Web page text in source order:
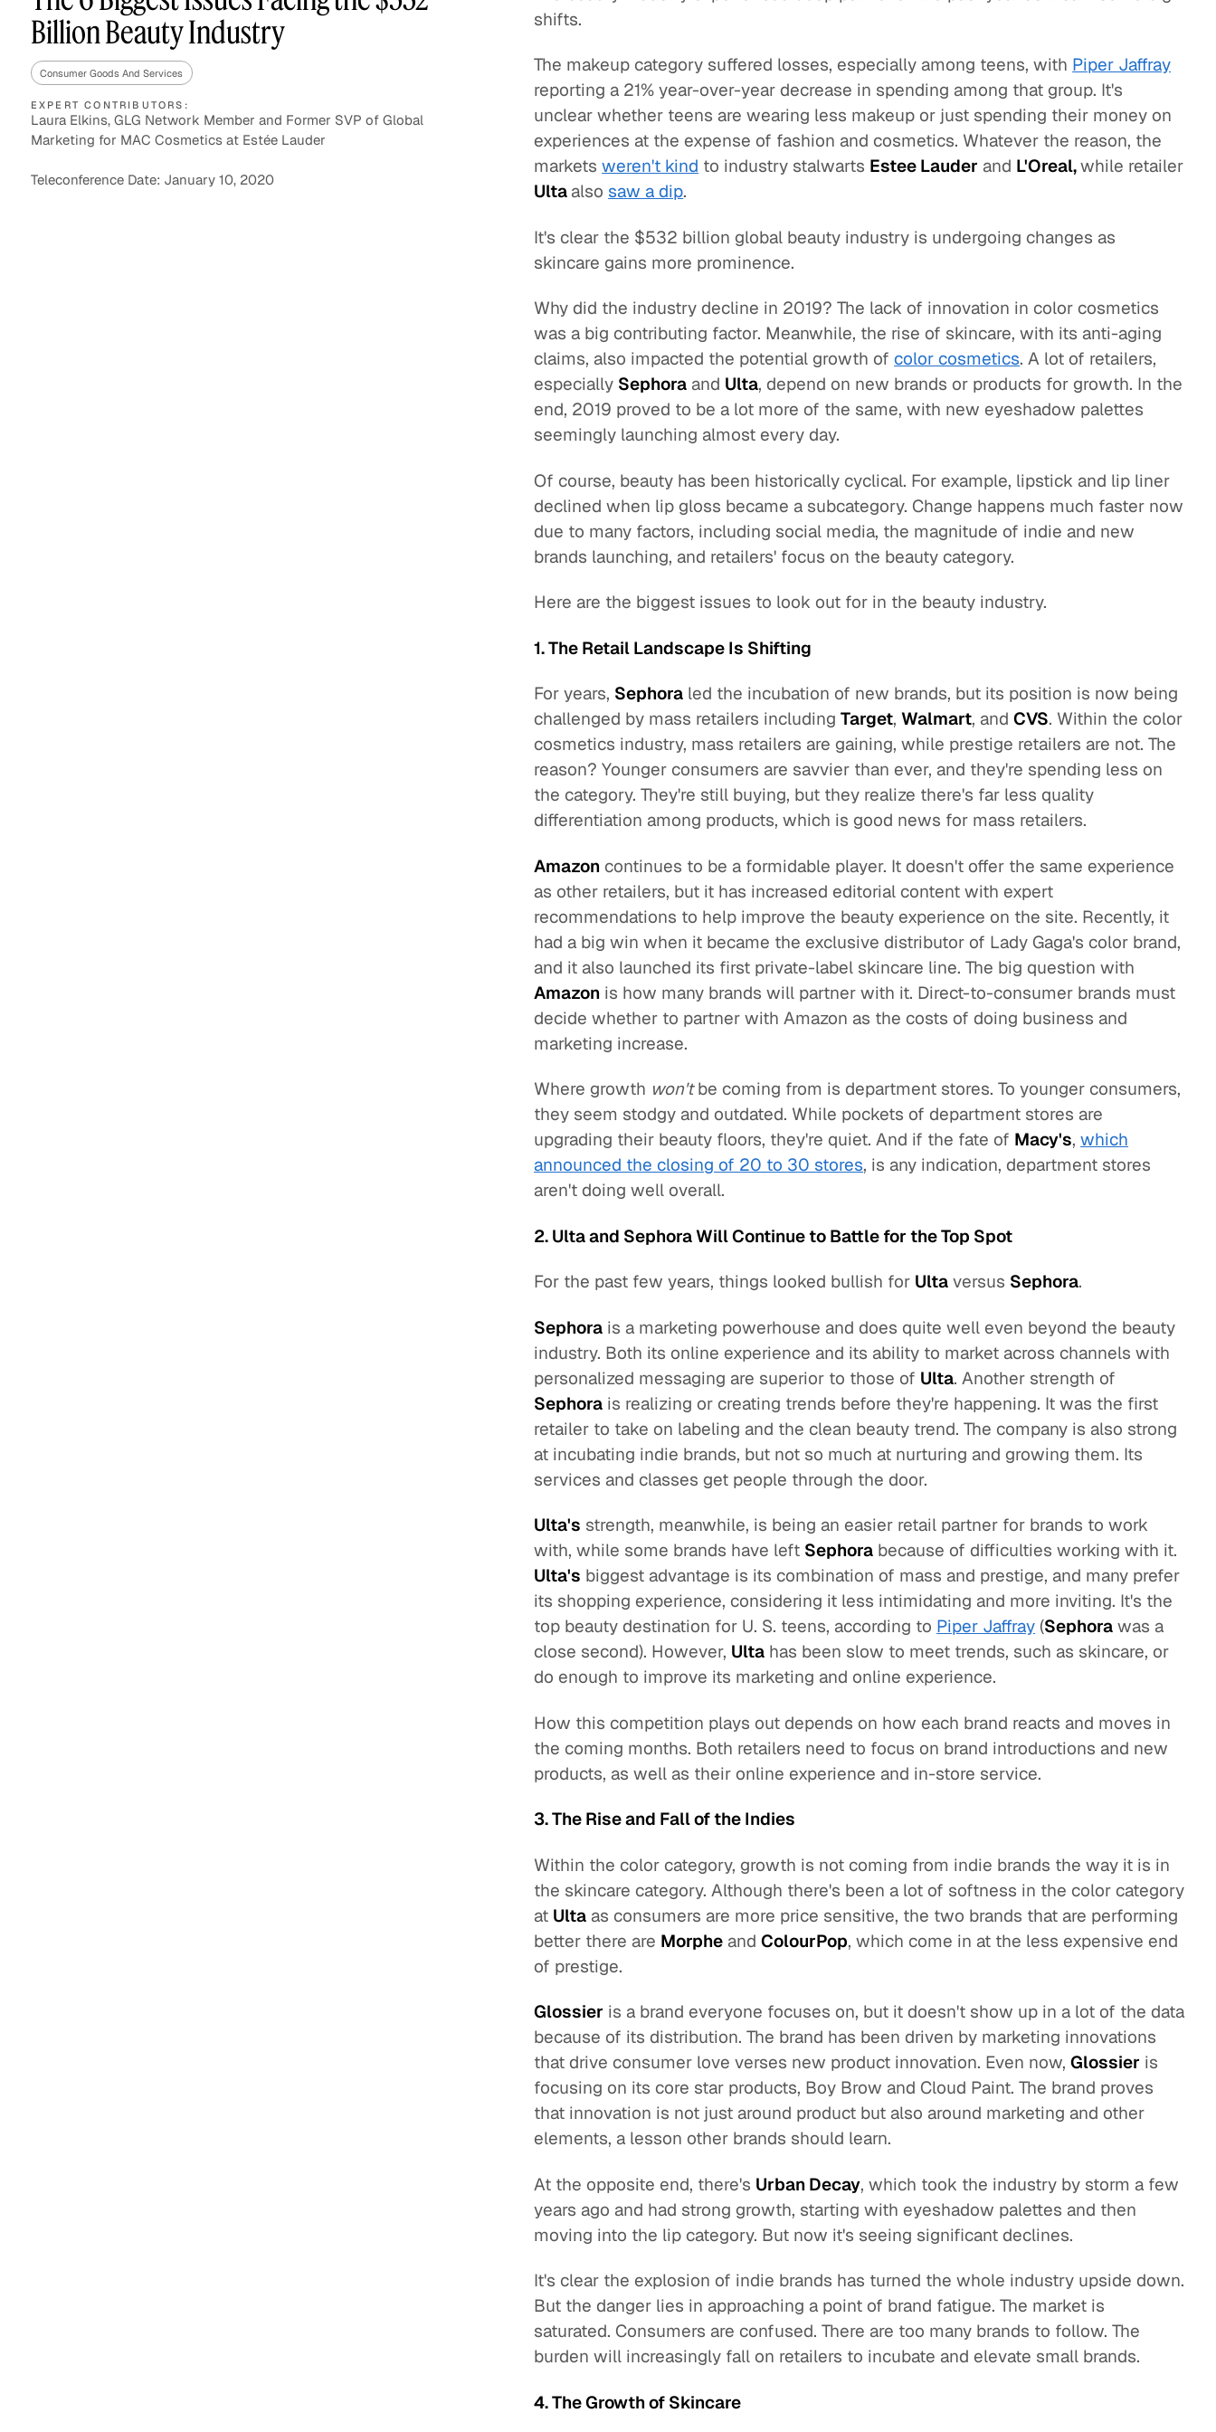
Asset Managers and
Mutual Funds
Expert Content Library Expert Witness
Billion Beauty Industry
Consumer Goods And Services
EXPERT CONTRIBUTORS:
Laura Elkins, GLG Network Member and Former SVP of Global
Marketing for MAC Cosmetics at Estée Lauder
Teleconference Date: January 10, 2020
shifts.
The makeup category suffered losses, especially among teens, with Piper Jaffray
reporting a 21% year-over-year decrease in spending among that group. It's
unclear whether teens are wearing less makeup or just spending their money on
experiences at the expense of fashion and cosmetics. Whatever the reason, the
marketsweren't kind to industry stalwarts Estee Lauder and L'Oreal,while retailer
Ulta also saw a dip.
It's clear the $532 billion global beauty industry is undergoing changes as
skincare gains more prominence.
Why did the industry decline in 2019? The lack of innovation in color cosmetics
was a big contributing factor. Meanwhile, the rise of skincare, with its anti-aging
claims, also impacted the potential growth ofcolor cosmetics. A lot of retailers,
especially Sephora and Ulta, depend on new brands or products for growth. In the
end, 2019 proved to be a lot more of the same, with new eyeshadow palettes
seemingly launching almost every day.
Of course, beauty has been historically cyclical. For example, lipstick and lip liner
declined when lip gloss became a subcategory. Change happens much faster now
due to many factors, including social media, the magnitude of indie and new
brands launching, and retailers' focus on the beauty category.
Here are the biggest issues to look out for in the beauty industry.
1. The Retail Landscape Is Shifting
For years, Sephora led the incubation of new brands, but its position is now being
challenged by mass retailers includingTarget,Walmart, andCVS. Within the color
cosmetics industry, mass retailers are gaining, while prestige retailers are not. The
reason? Younger consumers are savvier than ever, and they're spending less on
the category. They're still buying, but they realize there's far less quality
differentiation among products, which is good news for mass retailers.
Amazon continues to be a formidable player. It doesn't offer the same experience
as other retailers, but it has increased editorial content with expert
recommendations to help improve the beauty experience on the site. Recently, it
had a big win when it became the exclusive distributor of Lady Gaga's color brand,
and it also launched its first private-label skincare line. The big question with
Amazon is how many brands will partner with it. Direct-to-consumer brands must
decide whether to partner with Amazon as the costs of doing business and
marketing increase.
Where growth won'tbe coming from is department stores. To younger consumers,
they seem stodgy and outdated. While pockets of department stores are
upgrading their beauty floors, they're quiet. And if the fate of Macy's,which
announced the closing of 20 to 30 stores, is any indication, department stores
aren't doing well overall.
2. Ulta and Sephora Will Continue to Battle for the Top Spot
For the past few years, things looked bullish for Ulta versus Sephora.
Sephora is a marketing powerhouse and does quite well even beyond the beauty
industry. Both its online experience and its ability to market across channels with
personalized messaging are superior to those of Ulta. Another strength of
Sephora is realizing or creating trends before they're happening. It was the first
retailer to take on labeling and the clean beauty trend. The company is also strong
at incubating indie brands, but not so much at nurturing and growing them. Its
services and classes get people through the door.
Ulta's strength, meanwhile, is being an easier retail partner for brands to work
with, while some brands have left Sephora because of difficulties working with it.
Ulta's biggest advantage is its combination of mass and prestige, and many prefer
its shopping experience, considering it less intimidating and more inviting. It's the
top beauty destination for U. S. teens, according to Piper Jaffray (Sephora was a
close second). However, Ulta has been slow to meet trends, such as skincare, or
do enough to improve its marketing and online experience.
How this competition plays out depends on how each brand reacts and moves in
the coming months. Both retailers need to focus on brand introductions and new
products, as well as their online experience and in-store service.
3. The Rise and Fall of the Indies
Within the color category, growth is not coming from indie brands the way it is in
the skincare category. Although there's been a lot of softness in the color category
at Ulta as consumers are more price sensitive, the two brands that are performing
better there are Morphe andColourPop, which come in at the less expensive end
of prestige.
Glossier is a brand everyone focuses on, but it doesn't show up in a lot of the data
because of its distribution. The brand has been driven by marketing innovations
that drive consumer love verses new product innovation. Even now,Glossier is
focusing on its core star products, Boy Brow and Cloud Paint. The brand proves
that innovation is not just around product but also around marketing and other
elements, a lesson other brands should learn.
At the opposite end, there's Urban Decay, which took the industry by storm a few
years ago and had strong growth, starting with eyeshadow palettes and then
moving into the lip category. But now it's seeing significant declines.
It's clear the explosion of indie brands has turned the whole industry upside down.
But the danger lies in approaching a point of brand fatigue. The market is
saturated. Consumers are confused. There are too many brands to follow. The
burden will increasingly fall on retailers to incubate and elevate small brands.
4. The Growth of Skincare